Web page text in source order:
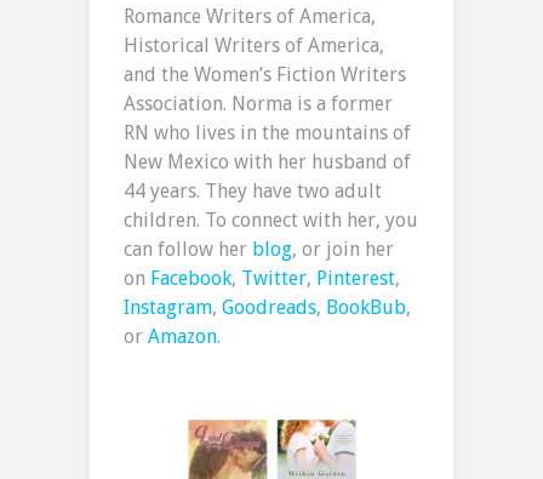
Romance Writers of America,
Historical Writers of America,
and the Women’s Fiction Writers
Association. Norma is a former
RN who lives in the mountains of
New Mexico with her husband of
44 years. They have two adult
children. To connect with her, you
can follow her blog, or join her
on Facebook, Twitter, Pinterest,
Instagram, Goodreads, BookBub,
or Amazon.